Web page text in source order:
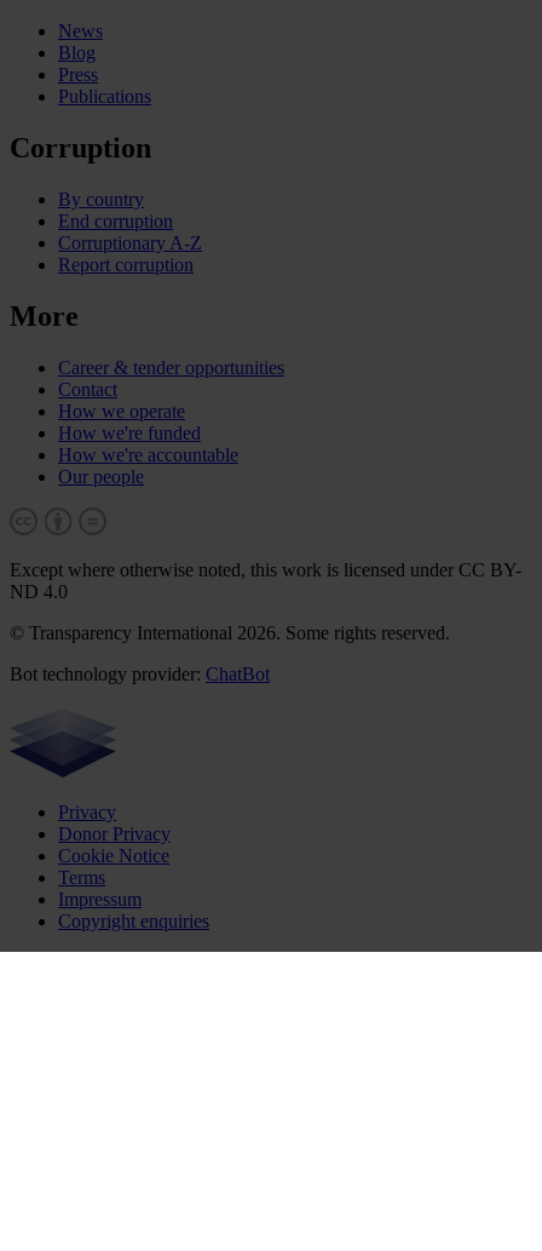
News
Blog
Press
Publications
Corruption
By country
End corruption
Corruptionary A-Z
Report corruption
More
Career & tender opportunities
Contact
How we operate
How we're funded
How we're accountable
Our people
Except where otherwise noted, this work is licensed under CC BY-
ND 4.0
© Transparency International 2026. Some rights reserved.
Bot technology provider: ChatBot
Privacy
Donor Privacy
Cookie Notice
Terms
Impressum
Copyright enquiries